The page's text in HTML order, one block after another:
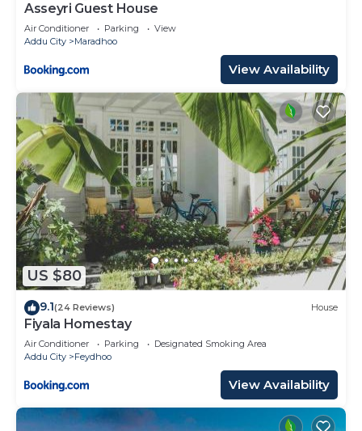
Asseyri Guest House
Air Conditioner Parking
View
Addu City
Maradhoo
View Availability
US $80
9.1(24 Reviews) House
Fiyala Homestay
Air Conditioner Parking
Designated Smoking Area
Addu City
Feydhoo
View Availability